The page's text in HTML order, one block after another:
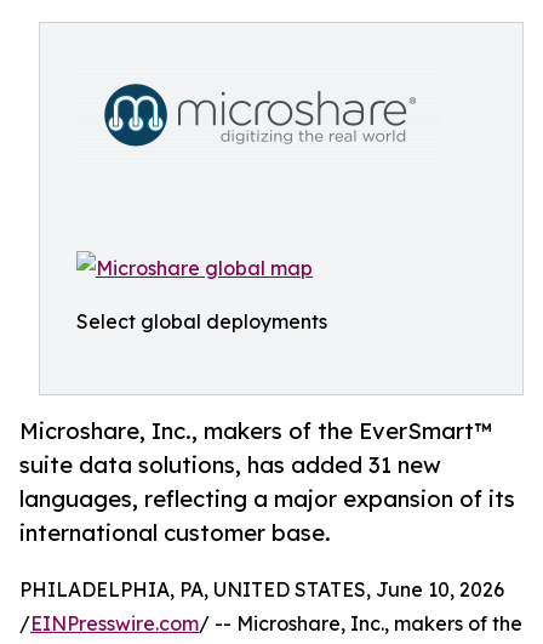
Select global deployments
Microshare, Inc., makers of the EverSmart™
suite data solutions, has added 31 new
languages, reflecting a major expansion of its
international customer base.
PHILADELPHIA, PA, UNITED STATES, June 10, 2026
/EINPresswire.com/ -- Microshare, Inc., makers of the